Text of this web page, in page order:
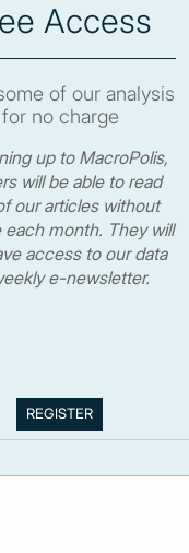
Access
of our analysis
for no charge
up to MacroPolis,
will be able to read
our articles without
each month. They will
access to our data
e-newsletter.